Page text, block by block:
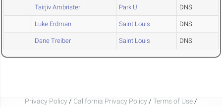
Tairjiv Ambrister Park U. DNS
Luke Erdman Saint Louis DNS
Dane Treiber Saint Louis DNS
Privacy Policy / California Privacy Policy / Terms of Use /